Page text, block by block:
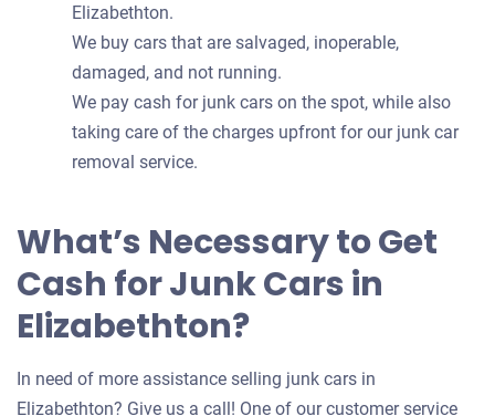
Elizabethton.
We buy cars that are salvaged, inoperable,
damaged, and not running.
We pay cash for junk cars on the spot, while also
taking care of the charges upfront for our junk car
removal service.
What’s Necessary to Get
Cash for Junk Cars in
Elizabethton?
In need of more assistance selling junk cars in
Elizabethton? Give us a call! One of our customer service